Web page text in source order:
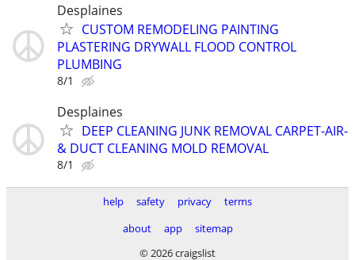
Desplaines
CUSTOM REMODELING PAINTING
PLASTERING DRYWALL FLOOD CONTROL
PLUMBING
8/1
Desplaines
DEEP CLEANING JUNK REMOVAL CARPET-AIR-
& DUCT CLEANING MOLD REMOVAL
8/1
help safety privacy
terms
about
app
sitemap
© 2026 craigslist